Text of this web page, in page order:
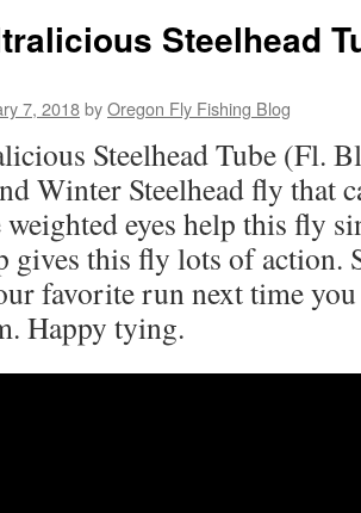
Steelhead
7, 2018byOregon Fly Fishing Blog
Steelhead Tube (Fl.
Winter Steelhead fly that
eyes help this fly
gives this fly lots of action.
favorite run next time
Happy tying.